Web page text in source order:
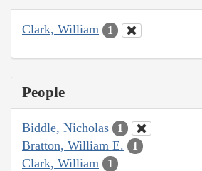
Clark, William 1
People
Biddle, Nicholas 1
Bratton, William E. 1
Clark, William 1